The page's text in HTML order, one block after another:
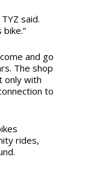
said.
and go
The shop
only with
to
rides,